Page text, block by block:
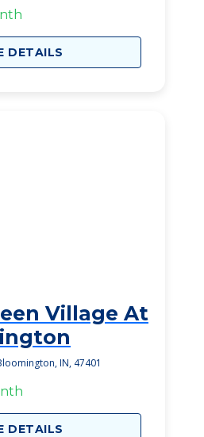
DETAILS
Village At
IN, 47401
DETAILS